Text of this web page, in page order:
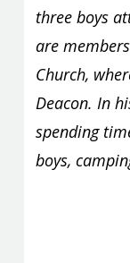
three boys
are
Church,
Deacon. In
spending
boys,